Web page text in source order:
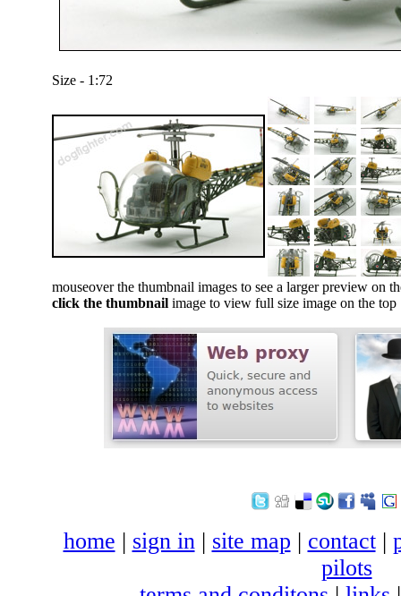
Size - 1:72
mouseover the thumbnail images to see a larger preview on
click the thumbnail image to view full size image on the top
home | sign in| site map | contact|
pilots